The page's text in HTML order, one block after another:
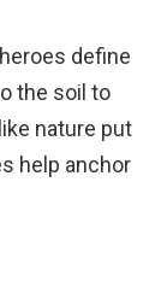
define
the soil to
nature put
help anchor